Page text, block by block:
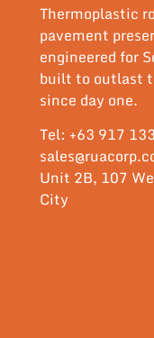
Thermoplastic
pavement
engineered for
built to outlast
since day one.
Tel: +63 917
Unit 2B, 107
City